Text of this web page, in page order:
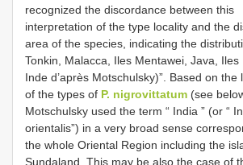
recognized the discordance between this
interpretation of the type locality and the
area of the species, indicating the
Tonkin, Malacca, Iles Mentawei, Java, Iles
Inde d’après Motschulsky)”. Based on the
of the types of P. nigrovittatum (see
Motschulsky used the term “ India ” (or “
orientalis”) in a very broad sense
the whole Oriental Region including the
Sundaland. This may be also the case of